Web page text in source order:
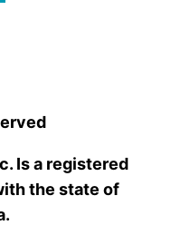
Is a registered
the state of